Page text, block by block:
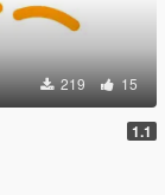
219 15
1.1